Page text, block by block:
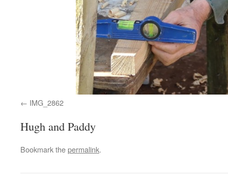
IMG_2862
Hugh and Paddy
Bookmark thepermalink.